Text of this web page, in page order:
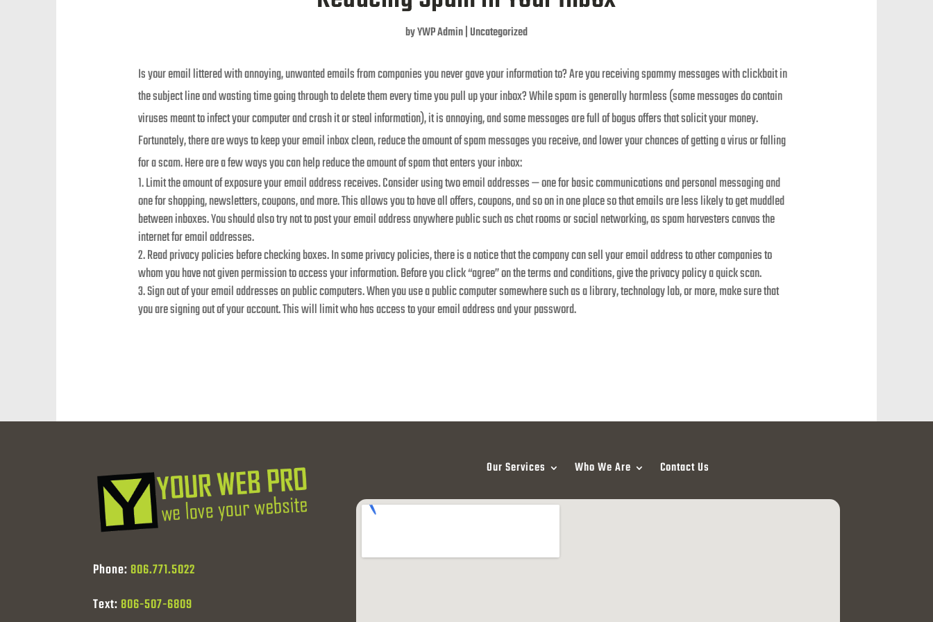
byYWP Admin|Uncategorized
Is your email littered with annoying, unwanted emails from companies you never gave your information to? Are you receiving spammy messages with clickbait in
the subject line and wasting time going through to delete them every time you pull up your inbox? While spam is generally harmless (some messages do contain
viruses meant to infect your computer and crash it or steal information), it is annoying, and some messages are full of bogus offers that solicit your money.
Fortunately, there are ways to keep your email inbox clean, reduce the amount of spam messages you receive, and lower your chances of getting a virus or falling
for a scam. Here are a few ways you can help reduce the amount of spam that enters your inbox:
Limit the amount of exposure your email address receives. Consider using two email addresses — one for basic communications and personal messaging and
one for shopping, newsletters, coupons, and more. This allows you to have all offers, coupons, and so on in one place so that emails are less likely to get muddled
between inboxes. You should also try not to post your email address anywhere public such as chat rooms or social networking, as spam harvesters canvas the
internet for email addresses.
Read privacy policies before checking boxes. In some privacy policies, there is a notice that the company can sell your email address to other companies to
whom you have not given permission to access your information. Before you click “agree” on the terms and conditions, give the privacy policy a quick scan.
Sign out of your email addresses on public computers. When you use a public computer somewhere such as a library, technology lab, or more, make sure that
you are signing out of your account. This will limit who has access to your email address and your password.
Phone: 806.771.5022
Text: 806-507-6809
Our Services Who We Are Contact Us